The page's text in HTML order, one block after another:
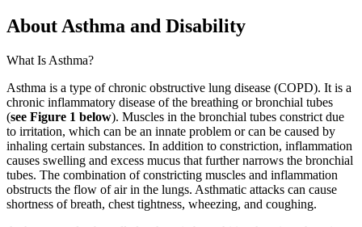
About Asthma and Disability
What Is Asthma?
Asthma is a type of chronic obstructive lung disease (COPD). It is a
chronic inflammatory disease of the breathing or bronchial tubes
(see Figure 1 below). Muscles in the bronchial tubes constrict due
to irritation, which can be an innate problem or can be caused by
inhaling certain substances. In addition to constriction, inflammation
causes swelling and excess mucus that further narrows the bronchial
tubes. The combination of constricting muscles and inflammation
obstructs the flow of air in the lungs. Asthmatic attacks can cause
shortness of breath, chest tightness, wheezing, and coughing.